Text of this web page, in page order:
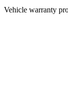
Vehicle warranty